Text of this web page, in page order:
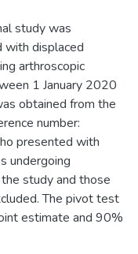
study was
with displaced
arthroscopic
1 January 2020
obtained from the
number:
presented with
undergoing
study and those
The pivot test
estimate and 90%